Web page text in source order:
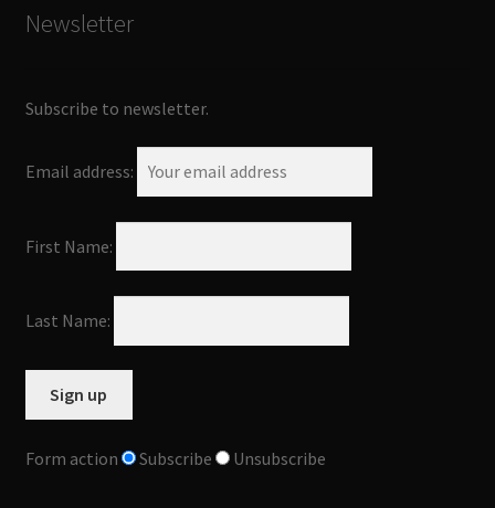
Newsletter
Subscribe to newsletter.
Email address:
First Name:
Last Name:
Form action Subscribe Unsubscribe